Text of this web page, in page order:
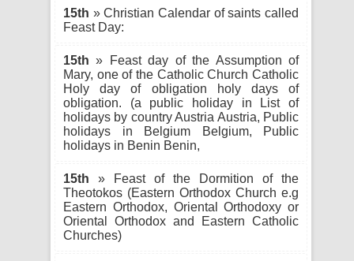
15th » Christian Calendar of saints called
Feast Day:
15th » Feast day of the Assumption of
Mary, one of the Catholic Church Catholic
Holy day of obligation holy days of
obligation. (a public holiday in List of
holidays by country Austria Austria, Public
holidays in Belgium Belgium, Public
holidays in Benin Benin,
15th » Feast of the Dormition of the
Theotokos (Eastern Orthodox Church e.g
Eastern Orthodox, Oriental Orthodoxy or
Oriental Orthodox and Eastern Catholic
Churches)